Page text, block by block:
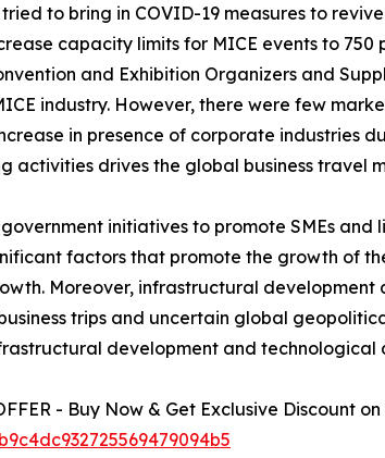
to bring in COVID-19 measures to
capacity limits for MICE events to
and Exhibition Organizers and
industry. However, there were few
in presence of corporate industries
activities drives the global business travel
government initiatives to promote SMEs
factors that promote the growth of
Moreover, infrastructural
trips and uncertain global
development and
- Buy Now & Get Exclusive Discount on